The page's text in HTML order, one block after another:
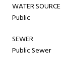
WATER SOURCE
Public
SEWER
Public Sewer